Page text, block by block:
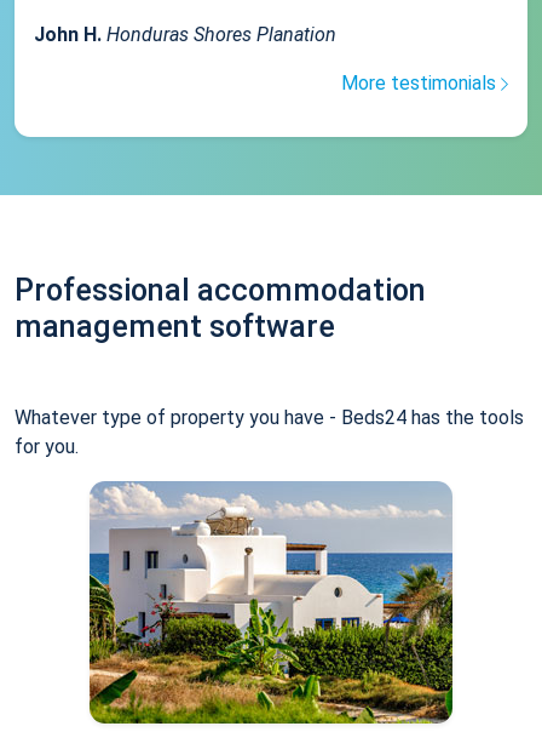
John H. Honduras Shores Planation
More testimonials
Professional accommodation
management software
Whatever type of property you have - Beds24 has the tools
for you.